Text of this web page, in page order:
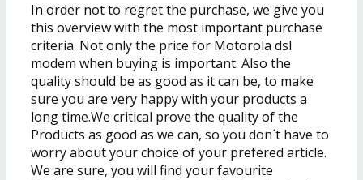
In order not to regret the purchase, we give you
this overview with the most important purchase
criteria. Not only the price for Motorola dsl
modem when buying is important. Also the
quality should be as good as it can be, to make
sure you are very happy with your products a
long time.We critical prove the quality of the
Products as good as we can, so you don´t have to
worry about your choice of your prefered article.
We are sure, you will find your favourite